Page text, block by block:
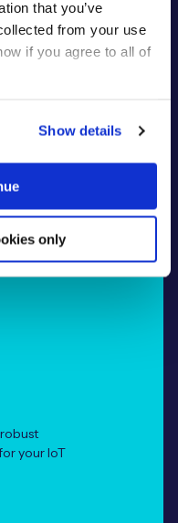
that you’ve
from your use
if you agree to all of
Show details
only
and
project
your IoT